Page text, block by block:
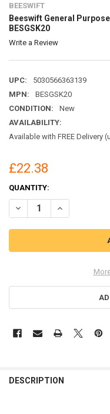
BEESWIFT
Beeswift General
BESGSK20
Write a Review
UPC:
5030566363139
MPN:
BESGSK20
CONDITION:
New
AVAILABILITY:
Available with FREE Delivery
£22.38
CURRENT
STOCK:
QUANTITY:
DECREASE QUANTITY OF
INCREASE
DESCRIPTION